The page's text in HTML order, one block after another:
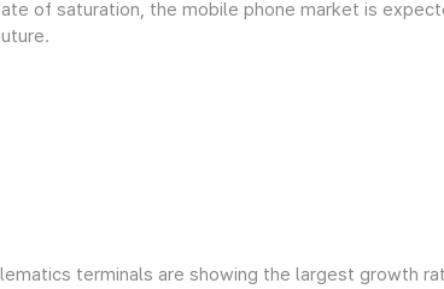
of saturation, the mobile phone market is
terminals are showing the largest growth